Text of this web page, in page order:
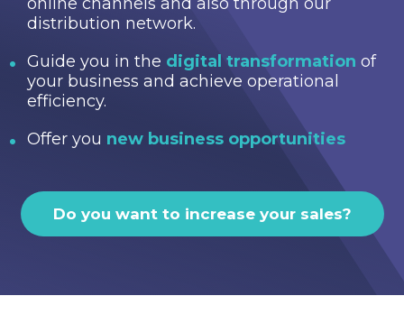
distribution network.
Guide you in the digital transformation of
your business and achieve operational
efficiency.
Offer you new business opportunities
Do you want to increase your sales?